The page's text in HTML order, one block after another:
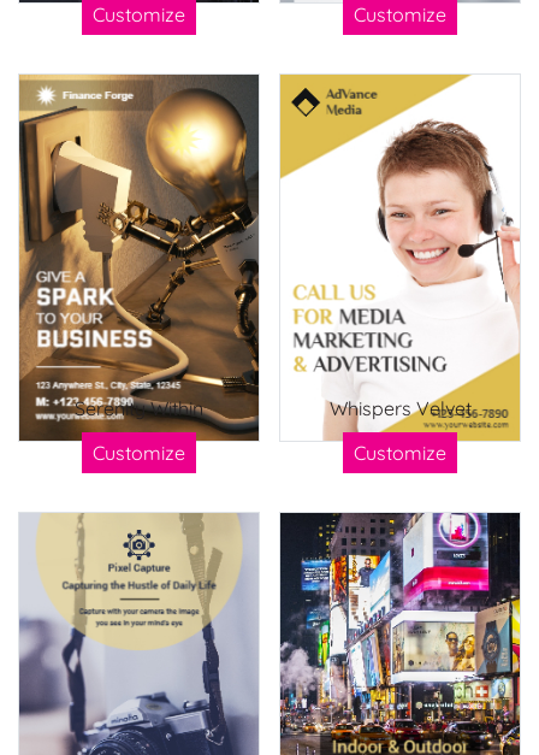
Customize
Customize
Serenity Within
Customize
Whispers Velvet
Customize